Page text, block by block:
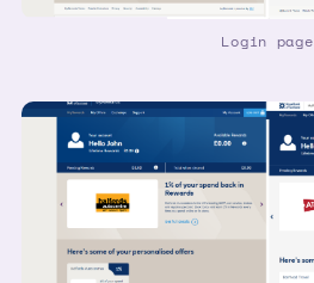
Login page